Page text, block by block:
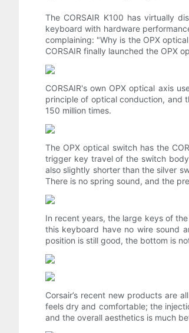
The CORSAIR K100 has virtually
keyboard with hardware
complaining: "Why is the OPX
CORSAIR finally launched the OPX
CORSAIR's own OPX optical axis
principle of optical conduction, and
150 million times.
The OPX optical switch has the
trigger key travel of the switch
also slightly shorter than the silver
There is no spring sound, and the
In recent years, the large keys of
this keyboard have no wire sound
position is still good, the bottom is
Corsair’s recent new products are
feels dry and comfortable; the
and the overall aesthetics is much